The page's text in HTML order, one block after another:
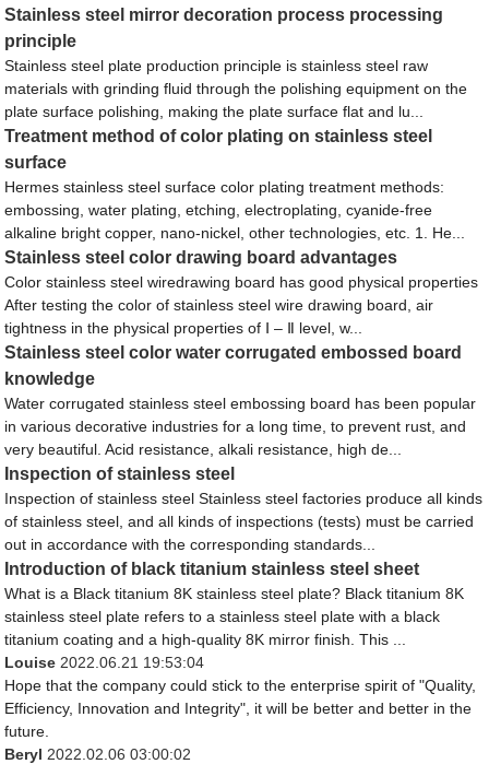
Stainless steel mirror decoration process processing
principle
Stainless steel plate production principle is stainless steel raw
materials with grinding fluid through the polishing equipment on the
plate surface polishing, making the plate surface flat and lu...
Treatment method of color plating on stainless steel
surface
Hermes stainless steel surface color plating treatment methods:
embossing, water plating, etching, electroplating, cyanide-free
alkaline bright copper, nano-nickel, other technologies, etc. 1. He...
Stainless steel color drawing board advantages
Color stainless steel wiredrawing board has good physical properties
After testing the color of stainless steel wire drawing board, air
tightness in the physical properties of Ⅰ – Ⅱ level, w...
Stainless steel color water corrugated embossed board
knowledge
Water corrugated stainless steel embossing board has been popular
in various decorative industries for a long time, to prevent rust, and
very beautiful. Acid resistance, alkali resistance, high de...
Inspection of stainless steel
Inspection of stainless steel Stainless steel factories produce all kinds
of stainless steel, and all kinds of inspections (tests) must be carried
out in accordance with the corresponding standards...
Introduction of black titanium stainless steel sheet
What is a Black titanium 8K stainless steel plate? Black titanium 8K
stainless steel plate refers to a stainless steel plate with a black
titanium coating and a high-quality 8K mirror finish. This ...
Louise 2022.06.21 19:53:04
Hope that the company could stick to the enterprise spirit of "Quality,
Efficiency, Innovation and Integrity", it will be better and better in the
future.
Beryl 2022.02.06 03:00:02